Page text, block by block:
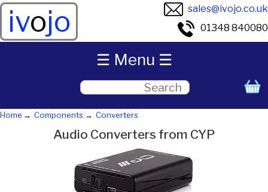
ivojo
sales@ivojo.co.uk
01348 840080
Home Components Converters
Audio Converters from CYP
☰ Menu ☰